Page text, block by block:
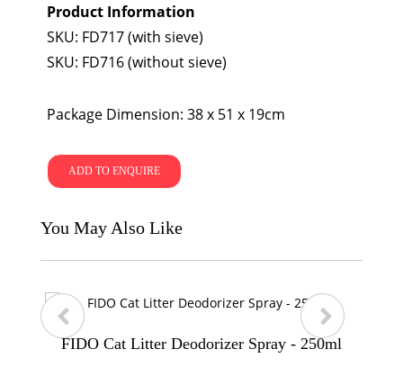
Product Information
SKU: FD717 (with sieve)
SKU: FD716 (without sieve)
Package Dimension: 38 x 51 x 19cm
ADD TO ENQUIRE
You May Also Like
FIDO Cat Litter Deodorizer Spray - 250ml